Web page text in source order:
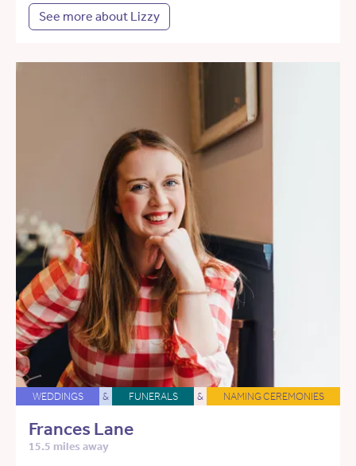
See more about Lizzy
WEDDINGS & FUNERALS & NAMING CEREMONIES
Frances Lane
15.5 miles away